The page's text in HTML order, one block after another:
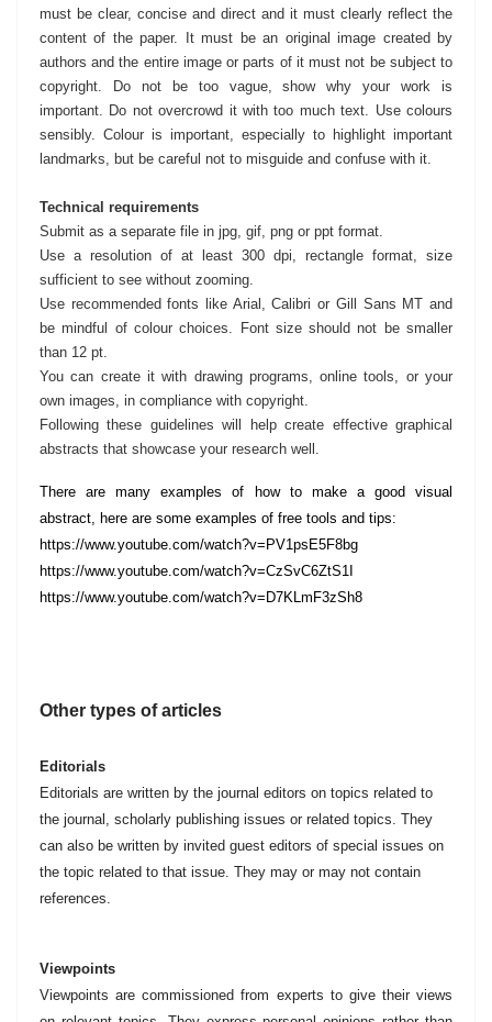
must be clear, concise and direct and it must clearly reflect the
content of the paper. It must be an original image created by
authors and the entire image or parts of it must not be subject to
copyright. Do not be too vague, show why your work is
important. Do not overcrowd it with too much text. Use colours
sensibly. Colour is important, especially to highlight important
landmarks, but be careful not to misguide and confuse with it.
Technical requirements
Submit as a separate file in jpg, gif, png or ppt format.
Use a resolution of at least 300 dpi, rectangle format, size
sufficient to see without zooming.
Use recommended fonts like Arial, Calibri or Gill Sans MT and
be mindful of colour choices. Font size should not be smaller
than 12 pt.
You can create it with drawing programs, online tools, or your
own images, in compliance with copyright.
Following these guidelines will help create effective graphical
abstracts that showcase your research well.
There are many examples of how to make a good visual
abstract, here are some examples of free tools and tips:
https://www.youtube.com/watch?v=PV1psE5F8bg
https://www.youtube.com/watch?v=CzSvC6ZtS1I
https://www.youtube.com/watch?v=D7KLmF3zSh8
Other types of articles
Editorials
Editorials are written by the journal editors on topics related to
the journal, scholarly publishing issues or related topics. They
can also be written by invited guest editors of special issues on
the topic related to that issue. They may or may not contain
references.
Viewpoints
Viewpoints are commissioned from experts to give their views